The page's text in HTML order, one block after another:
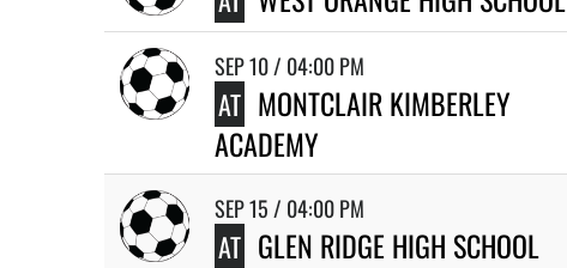
SEP 10 / 04:00 PM
AT MONTCLAIR KIMBERLEY
ACADEMY
SEP 15 / 04:00 PM
AT GLEN RIDGE HIGH SCHOOL